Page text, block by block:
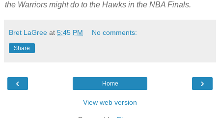
the Warriors might do to the Hawks in the NBA Finals.
Bret LaGree at 5:45 PM No comments:
Share
‹ ›
Home
View web version